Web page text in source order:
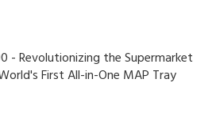
- Revolutionizing the Supermarket
First All-in-One MAP Tray